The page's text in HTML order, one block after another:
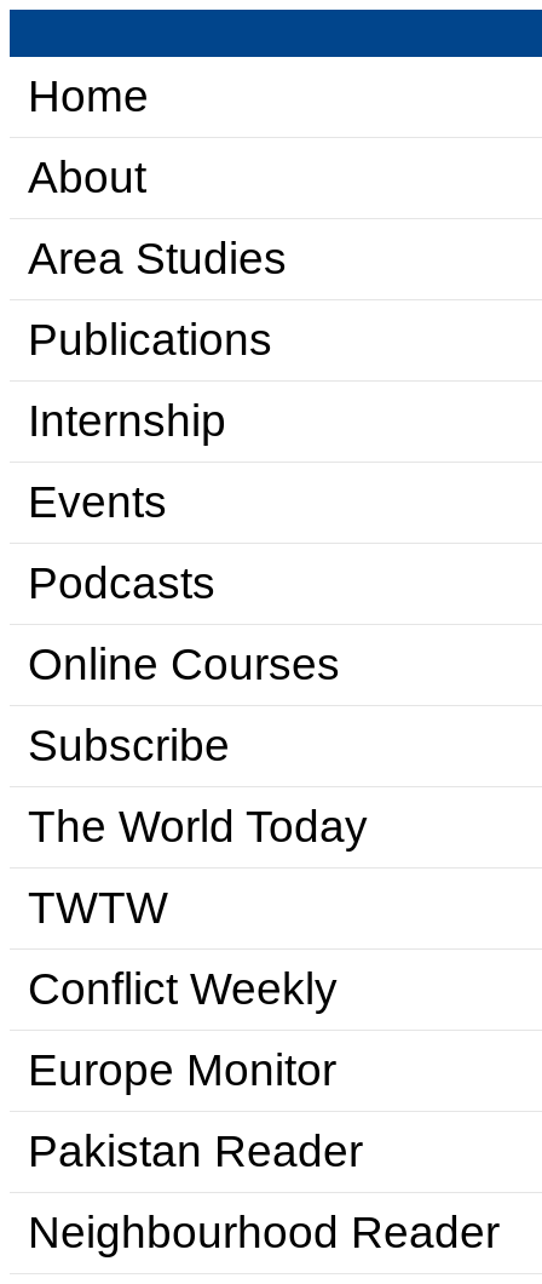
Home
About
Area Studies
Publications
Internship
Events
Podcasts
Online Courses
Subscribe
The World Today
TWTW
Conflict Weekly
Europe Monitor
Pakistan Reader
Neighbourhood Reader